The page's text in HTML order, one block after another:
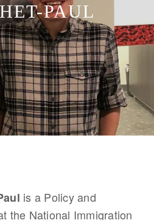
PAUL
is a Policy and
the National Immigration